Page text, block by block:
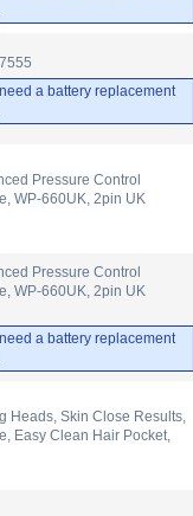
a battery replacement
Pressure Control
WP-660UK, 2pin UK
Pressure Control
WP-660UK, 2pin UK
a battery replacement
Heads, Skin Close Results,
Easy Clean Hair Pocket,